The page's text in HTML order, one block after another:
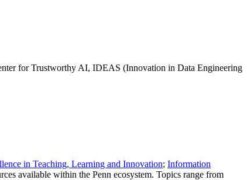
for Trustworthy AI, IDEAS (Innovation in Data Engineering
in Teaching, Learning and Innovation; Information
available within the Penn ecosystem. Topics range from